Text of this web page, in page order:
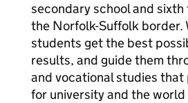
secondary school and
the Norfolk-Suffolk border.
students get the best
results, and guide them
and vocational studies
for university and the